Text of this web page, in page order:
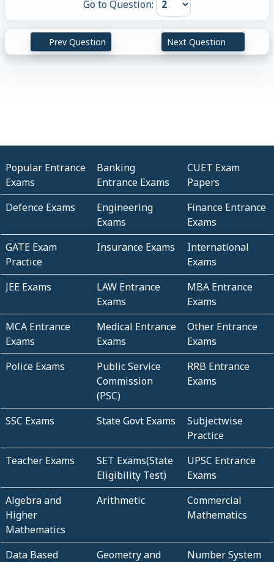
Go to Question:
Prev Question Next Question
Popular Entrance
Exams
Banking
Entrance Exams
CUET Exam
Papers
Defence Exams
Engineering
Exams
Finance Entrance
Exams
GATE Exam
Practice
Insurance Exams
International
Exams
JEE Exams
LAW Entrance
Exams
MBA Entrance
Exams
MCA Entrance
Exams
Medical Entrance
Exams
Other Entrance
Exams
Police Exams
Public Service
Commission
(PSC)
RRB Entrance
Exams
SSC Exams State Govt Exams
Subjectwise
Practice
Teacher Exams
SET Exams(State
Eligibility Test)
UPSC Entrance
Exams
Algebra and
Higher
Mathematics
Arithmetic
Commercial
Mathematics
Data Based
Geometry and
Number System